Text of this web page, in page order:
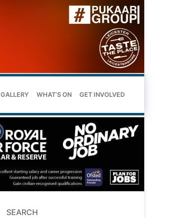
GALLERY WHAT’S ON GET INVOLVED
SEARCH